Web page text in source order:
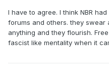
I have to agree. I think NBR
forums and others. they
anything and they flourish.
fascist like mentality when it